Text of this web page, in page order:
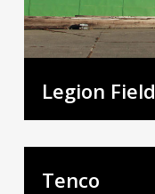
Legion Field
Tenco